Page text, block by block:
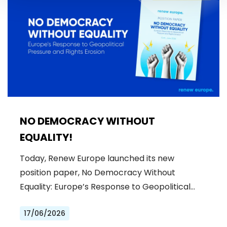
NO DEMOCRACY WITHOUT
EQUALITY!
Today, Renew Europe launched its new
position paper, No Democracy Without
Equality: Europe’s Response to Geopolitical…
17/06/2026